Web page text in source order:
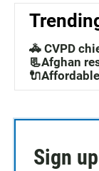
🚓 CVPD
📃Afghan
Sign